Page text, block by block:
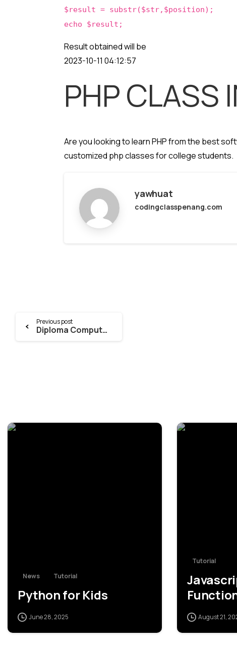
$result = substr($str,$position);
echo $result;
Result obtained will be
2023-10-11 04:12:57
PHP CLASS
Are you looking to learn PHP from the best
customized php classes for college students.
yawhuat
codingclasspenang.com
Continue
Previous post
Diploma Computer Science – Tuition
News Tutorial
Python for Kids
June 28, 2025
Tutorial
August 21,